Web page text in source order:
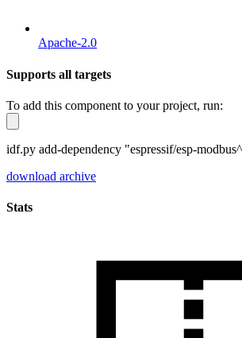
Apache-2.0
Supports all targets
To add this component to your project, run:
idf.py add-dependency "espressif/esp-
download archive
Stats